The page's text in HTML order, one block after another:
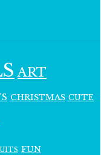
ART
CHRISTMAS CUTE
FUN